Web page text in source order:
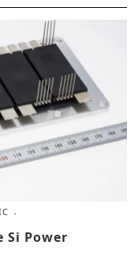
Si Power